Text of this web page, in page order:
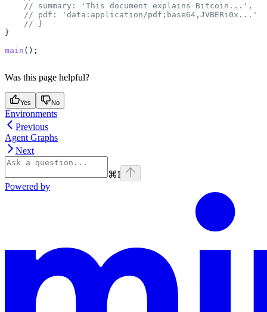
    // summary: 'This document explains Bitcoin...',
    // pdf: 'data:application/pdf;base64,JVBERi0x...'
    // }
}
main ();
Was this page helpful?
Yes No
Environments
Previous
Agent Graphs
Next
⌘I
Powered by